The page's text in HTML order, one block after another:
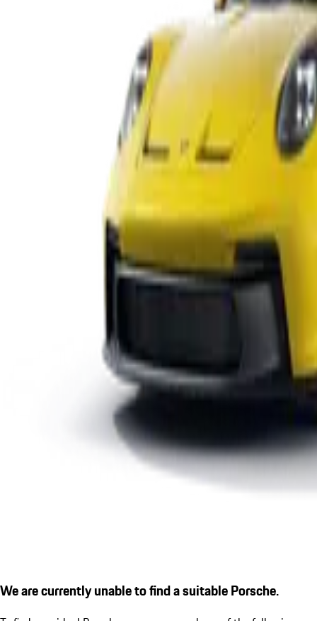
We are currently unable to find a suitable Porsche.